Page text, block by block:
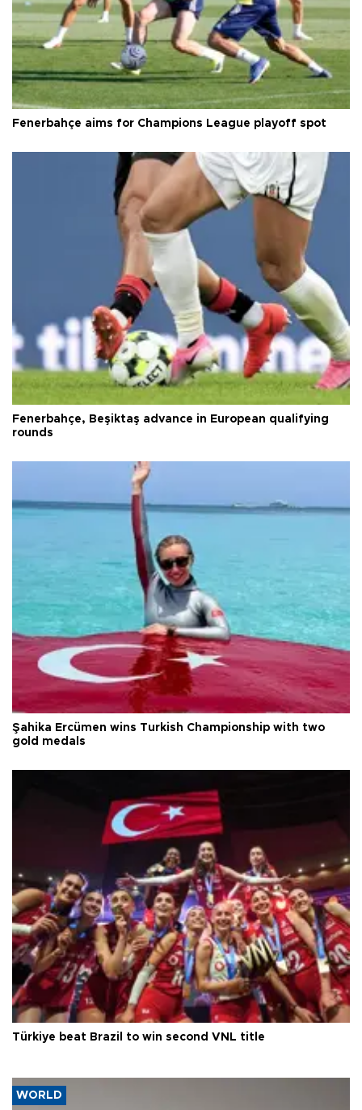
Fenerbahçe aims for Champions League playoff spot
Fenerbahçe, Beşiktaş advance in European qualifying
rounds
Şahika Ercümen wins Turkish Championship with two
gold medals
Türkiye beat Brazil to win second VNL title
WORLD